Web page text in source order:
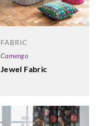
FABRIC
Camengo
Jewel Fabric